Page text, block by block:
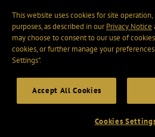
This website uses cookies for site
purposes, as described in ourPrivacy Notice
may choose to consent to our use of
cookies, or further manage your
Settings".
Accept All Cookies
Cookies